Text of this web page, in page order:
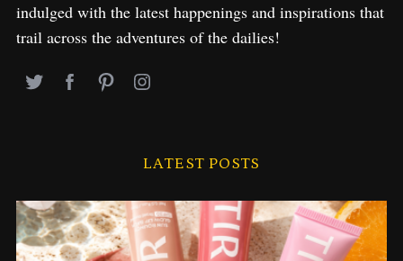
indulged with the latest happenings and inspirations that
trail across the adventures of the dailies!
LATEST POSTS